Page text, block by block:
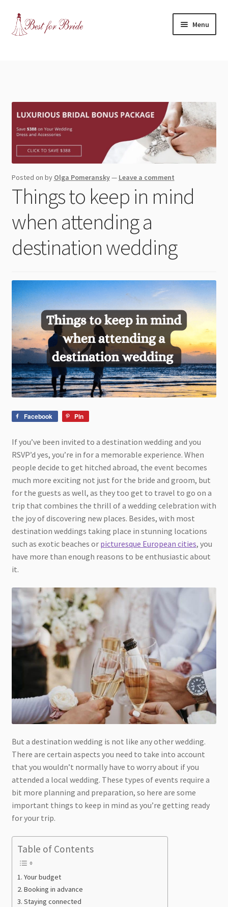
Skip
to
Skip
to
Menu
Blog
child
menu
Expand
Wedding Tips
Toronto
Posted on by Olga Pomeransky— Leave a comment
Things to keep in mind
when attending a
destination wedding
Facebook Pin
If you’ve been invited to a destination wedding and you
RSVP’d yes, you’re in for a memorable experience. When
people decide to get hitched abroad, the event becomes
much more exciting not just for the bride and groom, but
for the guests as well, as they too get to travel to go on a
trip that combines the thrill of a wedding celebration with
the joy of discovering new places. Besides, with most
destination weddings taking place in stunning locations
such as exotic beaches or picturesque European cities, you
have more than enough reasons to be enthusiastic about
it.
But a destination wedding is not like any other wedding.
There are certain aspects you need to take into account
that you wouldn’t normally have to worry about if you
attended a local wedding. These types of events require a
bit more planning and preparation, so here are some
important things to keep in mind as you’re getting ready
for your trip.
Table of Contents
Your budget
Booking in advance
Staying connected